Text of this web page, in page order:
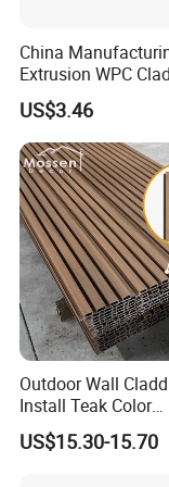
people different
5. Environmental
panels are made
non-toxic and
pollution to the
resources are
China
Extrusion WPC
Yd219h26 False
Wall Board
US$3.46
Outdoor Wall
Install Teak Color
219X26X2900mm
Extrusion WPC Wall
US$15.30-15.70